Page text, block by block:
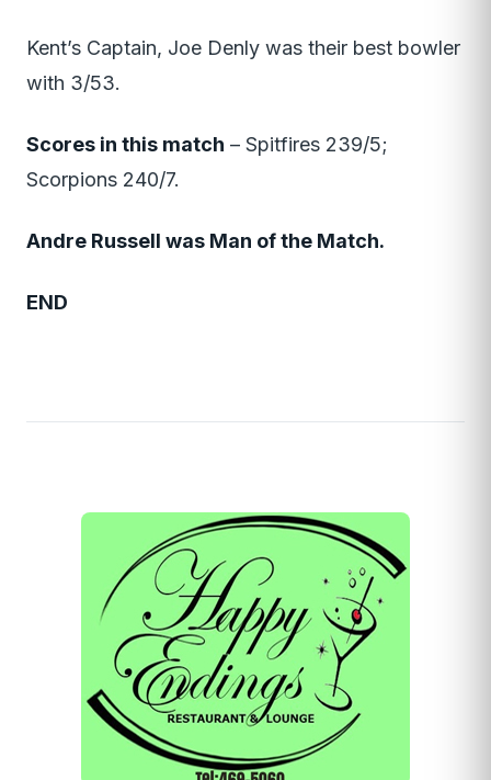
Kent’s Captain, Joe Denly was their best bowler
with 3/53.
Scores in this match – Spitfires 239/5;
Scorpions 240/7.
Andre Russell was Man of the Match.
END